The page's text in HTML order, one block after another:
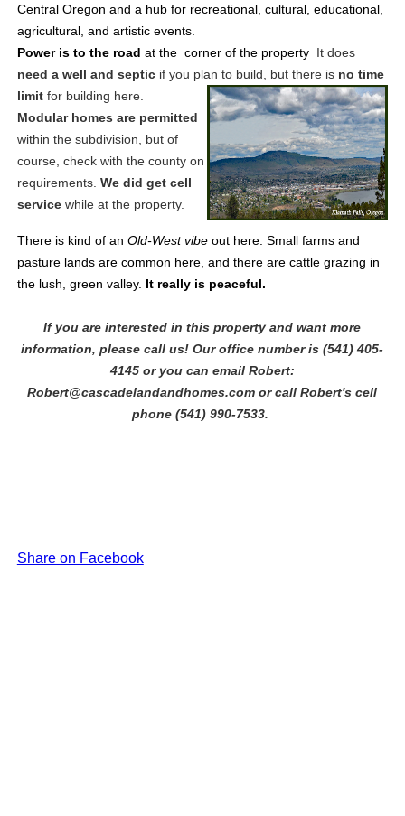
Central Oregon and a hub for recreational, cultural, educational,
agricultural, and artistic events.
Power is to the road at the corner of the property It does
need a well and septicif you plan to build, but there is no time
limitfor building here.
Modular homes are permitted
within the subdivision, but of
course, check with the county on
requirements. We did get cell
service while at the property.
There is kind of an Old-West vibeout here. Small farms and
pasture lands are common here, and there are cattle grazing in
the lush, green valley. It really is peaceful.
If you are interested in this property and want more
information, please call us! Our office number is (541) 405-
4145 or you can email Robert:
Robert@cascadelandandhomes.com or call Robert's cell
phone (541) 990-7533.
Share on Facebook